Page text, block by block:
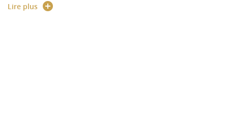
LoRaWAN, NBIoT
Lire plus